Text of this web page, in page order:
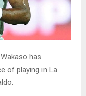
has
of playing in La